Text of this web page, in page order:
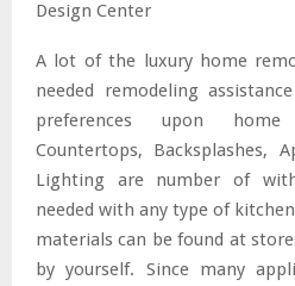
A lot of the luxury home
needed remodeling
preferences upon home
Countertops, Backsplashes,
Lighting are number of
needed with any type of
materials can be found at
by yourself. Since many